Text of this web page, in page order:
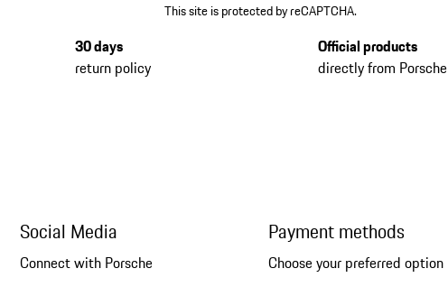
This site is protected by reCAPTCHA.
30 days
return policy
Official products
directly from Porsche
Social Media
Connect with Porsche
Payment methods
Choose your preferred option